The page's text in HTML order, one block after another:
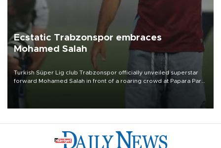
Ecstatic Trabzonspor embraces
Mohamed Salah
Turkish Süper Lig club Trabzonspor officially unveiled superstar
forward Mohamed Salah in front of a roaring crowd at Papara Park